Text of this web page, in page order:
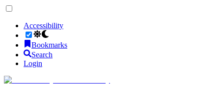
Accessibility
Bookmarks
Search
Login